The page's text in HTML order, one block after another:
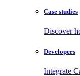
Case studies
Discover
Developers
Integrate